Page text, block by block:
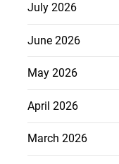
July 2026
June 2026
May 2026
April 2026
March 2026